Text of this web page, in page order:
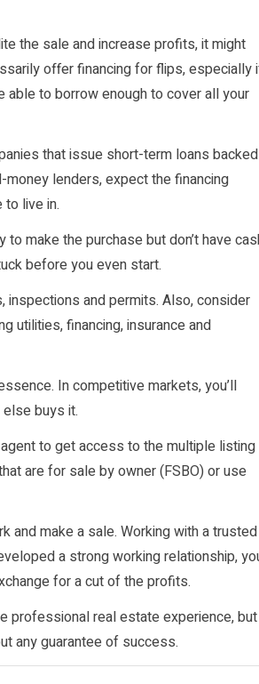
the sale and increase profits, it might
offer financing for flips, especially
able to borrow enough to cover all your
that issue short-term loans backed
money lenders, expect the financing
to live in.
make the purchase but don’t have
before you even start.
inspections and permits. Also, consider
utilities, financing, insurance and
In competitive markets, you’ll
buys it.
to get access to the multiple listing
are for sale by owner (FSBO) or use
and make a sale. Working with a trusted
a strong working relationship,
for a cut of the profits.
professional real estate experience, but
any guarantee of success.